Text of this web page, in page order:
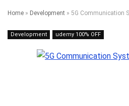
Home » Development » 5G Communication
Development udemy 100% OFF